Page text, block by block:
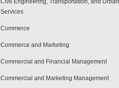
Civil Engineering, Transportation, and Urban
Services
Commerce
Commerce and Marketing
Commercial and Financial Management
Commercial and Marketing Management